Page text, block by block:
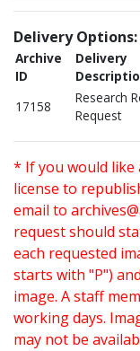
Delivery Options:
Archive
ID
Delivery
17158
Research
Request
* If you would
license to
email to
request should
each requested
starts with "P")
image. A staff
working days.
may not be